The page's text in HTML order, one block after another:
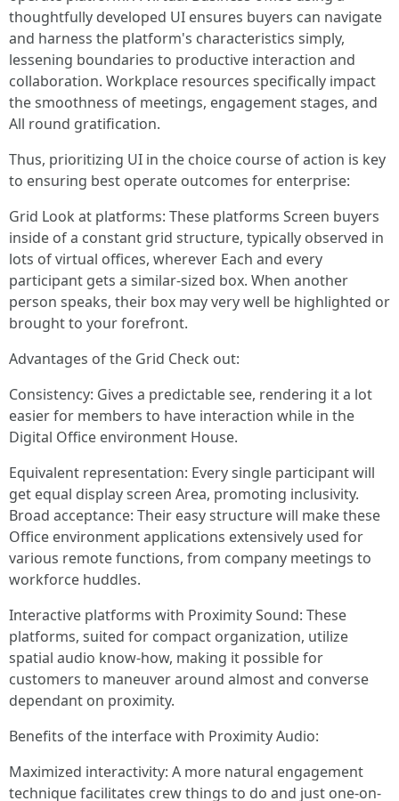
thoughtfully developed UI ensures buyers can navigate
and harness the platform's characteristics simply,
lessening boundaries to productive interaction and
collaboration. Workplace resources specifically impact
the smoothness of meetings, engagement stages, and
All round gratification.
Thus, prioritizing UI in the choice course of action is key
to ensuring best operate outcomes for enterprise:
Grid Look at platforms: These platforms Screen buyers
inside of a constant grid structure, typically observed in
lots of virtual offices, wherever Each and every
participant gets a similar-sized box. When another
person speaks, their box may very well be highlighted or
brought to your forefront.
Advantages of the Grid Check out:
Consistency: Gives a predictable see, rendering it a lot
easier for members to have interaction while in the
Digital Office environment House.
Equivalent representation: Every single participant will
get equal display screen Area, promoting inclusivity.
Broad acceptance: Their easy structure will make these
Office environment applications extensively used for
various remote functions, from company meetings to
workforce huddles.
Interactive platforms with Proximity Sound: These
platforms, suited for compact organization, utilize
spatial audio know-how, making it possible for
customers to maneuver around almost and converse
dependant on proximity.
Benefits of the interface with Proximity Audio:
Maximized interactivity: A more natural engagement
technique facilitates crew things to do and just one-on-